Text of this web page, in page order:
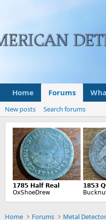
Home Forums
New posts Search forums
Home Forums Metal